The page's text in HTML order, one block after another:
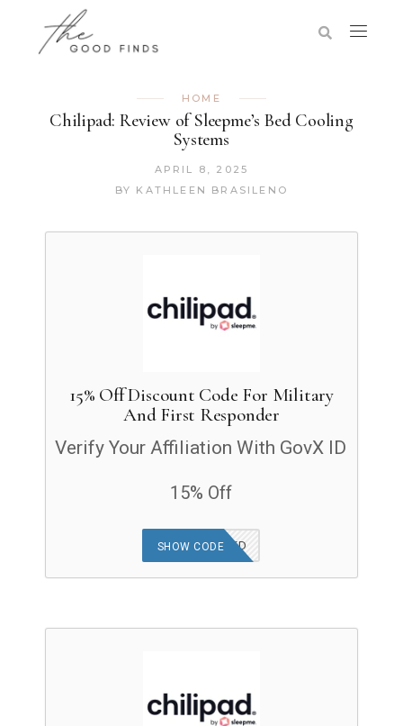
HOME
Chilipad: Review of Sleepme’s Bed Cooling
Systems
APRIL 8, 2025
BY KATHLEEN BRASILENO
15% Off Discount Code For Military
And First Responder
Verify Your Affiliation With GovX ID
15% Off
OFFER APPLIED
SHOW CODE